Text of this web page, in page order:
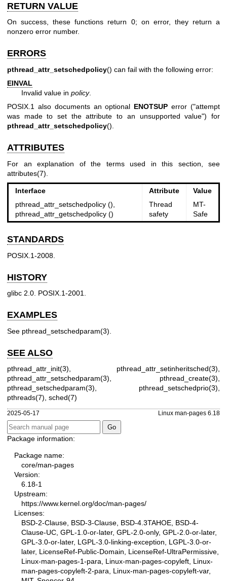
RETURN VALUE
On success, these functions return 0; on error, they return a
nonzero error number.
ERRORS
pthread_attr_setschedpolicy() can fail with the following error:
EINVAL
Invalid value in policy.
POSIX.1 also documents an optional ENOTSUP error ("attempt
was made to set the attribute to an unsupported value") for
pthread_attr_setschedpolicy().
ATTRIBUTES
For an explanation of the terms used in this section, see
attributes(7)
Interface Attribute
Value
pthread_attr_setschedpolicy (),
pthread_attr_getschedpolicy ()
Thread
safety
MT-
Safe
STANDARDS
POSIX.1-2008.
HISTORY
glibc 2.0. POSIX.1-2001.
EXAMPLES
See pthread_setschedparam(3)
SEE ALSO
pthread_attr_init(3), pthread_attr_setinheritsched(3),
pthread_attr_setschedparam(3), pthread_create(3),
pthread_setschedparam(3), pthread_setschedprio(3),
pthreads(7), sched(7)
2025-05-17 Linux man-pages 6.18
Package information:
Package name:
core/man-pages
Version:
6.18-1
Upstream:
https://www.kernel.org/doc/man-pages/
Licenses:
BSD-2-Clause, BSD-3-Clause, BSD-4.3TAHOE, BSD-4-
Clause-UC, GPL-1.0-or-later, GPL-2.0-only, GPL-2.0-or-later,
GPL-3.0-or-later, LGPL-3.0-linking-exception, LGPL-3.0-or-
later, LicenseRef-Public-Domain, LicenseRef-UltraPermissive,
Linux-man-pages-1-para, Linux-man-pages-copyleft, Linux-
man-pages-copyleft-2-para, Linux-man-pages-copyleft-var,